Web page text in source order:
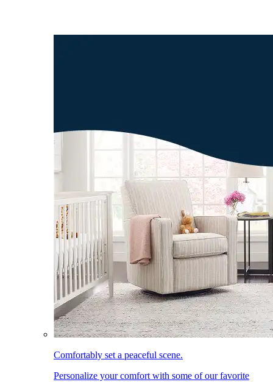
Comfortably set a peaceful scene.
Personalize your comfort with some of our favorite